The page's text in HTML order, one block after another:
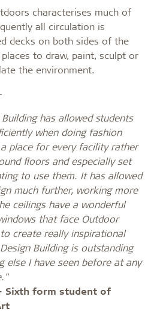
characterises much of
all circulation is
decks on both sides of the
to draw, paint, sculpt or
the environment.
has allowed students
when doing fashion
place for every facility rather
floors and especially set
to use them. It has allowed
much further, working more
ceilings have a wonderful
that face Outdoor
create really inspirational
Building is outstanding
else I have seen before at any
Sixth form student of